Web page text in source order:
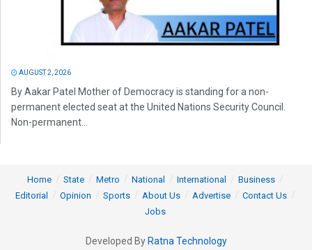
AUGUST 2, 2026
By Aakar Patel Mother of Democracy is standing for a non-
permanent elected seat at the United Nations Security Council.
Non-permanent...
Home State Metro National International
Business
Editorial
Opinion Sports About Us Advertise
Contact Us
Jobs
Developed By Ratna Technology